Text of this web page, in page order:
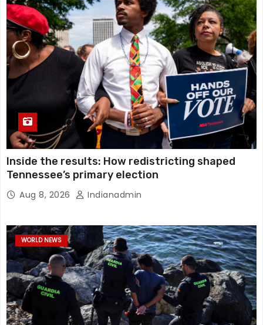
Inside the results: How redistricting shaped
Tennessee’s primary election
Aug 8, 2026 Indianadmin
WORLD NEWS